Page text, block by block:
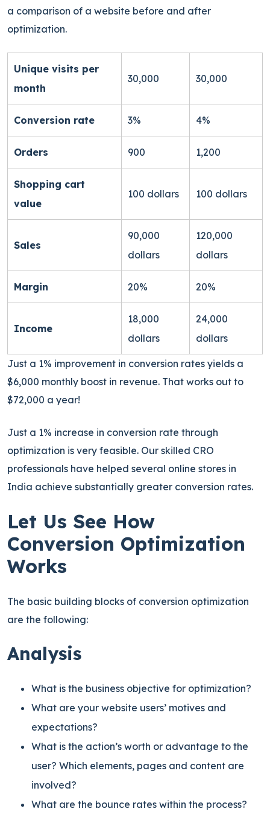
a comparison of a website before and after
optimization.
Unique visits per
month
30,000 30,000
Conversion rate 3% 4%
Orders 900 1,200
Shopping cart
value
100 dollars 100 dollars
Sales
90,000
dollars
120,000
dollars
Margin 20% 20%
Income
18,000
dollars
24,000
dollars
Just a 1% improvement in conversion rates yields a
$6,000 monthly boost in revenue. That works out to
$72,000 a year!
Just a 1% increase in conversion rate through
optimization is very feasible. Our skilled CRO
professionals have helped several online stores in
India achieve substantially greater conversion rates.
Let Us See How
Conversion Optimization
Works
The basic building blocks of conversion optimization
are the following:
Analysis
What is the business objective for optimization?
What are your website users’ motives and
expectations?
What is the action’s worth or advantage to the
user? Which elements, pages and content are
involved?
What are the bounce rates within the process?